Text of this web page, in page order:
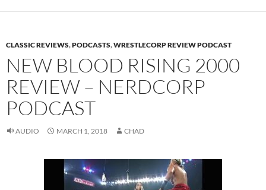
CLASSIC REVIEWS,PODCASTS,WRESTLECORP REVIEW PODCAST
NEW BLOOD RISING 2000
REVIEW – NERDCORP
PODCAST
AUDIO MARCH 1, 2018 CHAD